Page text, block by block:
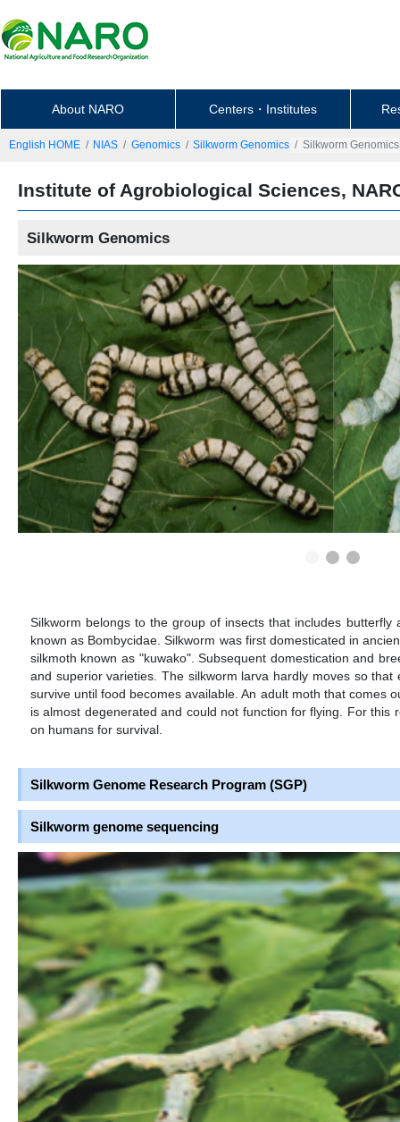
About NARO Centers・Institutes
English HOME NIAS Genomics Silkworm Genomics Silkworm Genomics
Institute of Agrobiological Sciences,
Silkworm Genomics
Silkworm belongs to the group of insects that includes
known as Bombycidae. Silkworm was first domesticated in
silkmoth known as "kuwako". Subsequent domestication and
and superior varieties. The silkworm larva hardly moves so
survive until food becomes available. An adult moth that comes
is almost degenerated and could not function for flying. For this
on humans for survival.
Silkworm Genome Research Program (SGP)
Silkworm genome sequencing